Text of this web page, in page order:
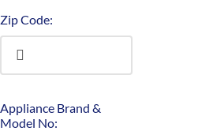
Zip Code:
Appliance Brand &
Model No: